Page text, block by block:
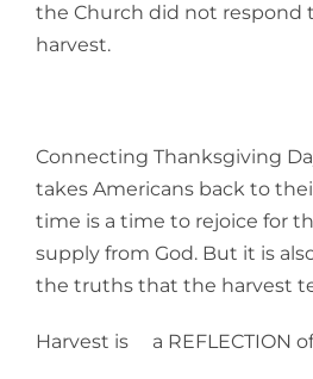
the Church did not respond
harvest.
Connecting Thanksgiving
takes Americans back to
time is a time to rejoice for
supply from God. But it is
the truths that the harvest
Harvest is a REFLECTION of